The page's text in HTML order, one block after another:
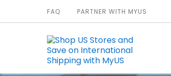
FAQ PARTNER WITH MYUS